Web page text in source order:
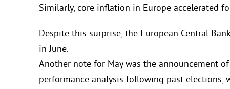
Similarly, core inflation in Europe accelerated
Despite this surprise, the European Central
in June.
Another note for May was the announcement
performance analysis following past elections,